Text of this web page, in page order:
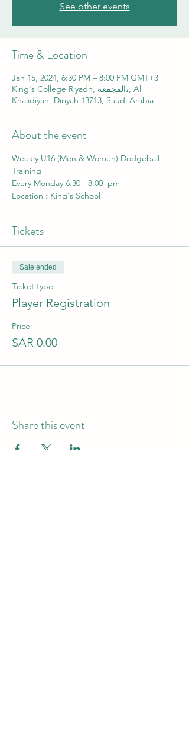
See other events
Time & Location
Jan 15, 2024, 6:30 PM – 8:00 PM GMT+3
King's College Riyadh, المجمعة،, Al
Khalidiyah, Diriyah 13713, Saudi Arabia
About the event
Weekly U16 (Men & Women) Dodgeball
Training
Every Monday 6:30 - 8:00  pm
Location : King's School
Tickets
Sale ended
Ticket type
Player Registration
Price
SAR 0.00
Share this event